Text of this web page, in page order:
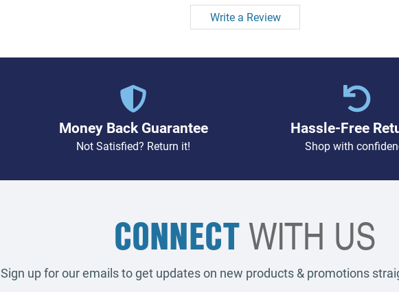
Write a Review
Money Back Guarantee
Not Satisfied? Return it!
Hassle-Free
Shop with
CONNECTWITH US
Sign up for our emails to get updates on new products & promotions